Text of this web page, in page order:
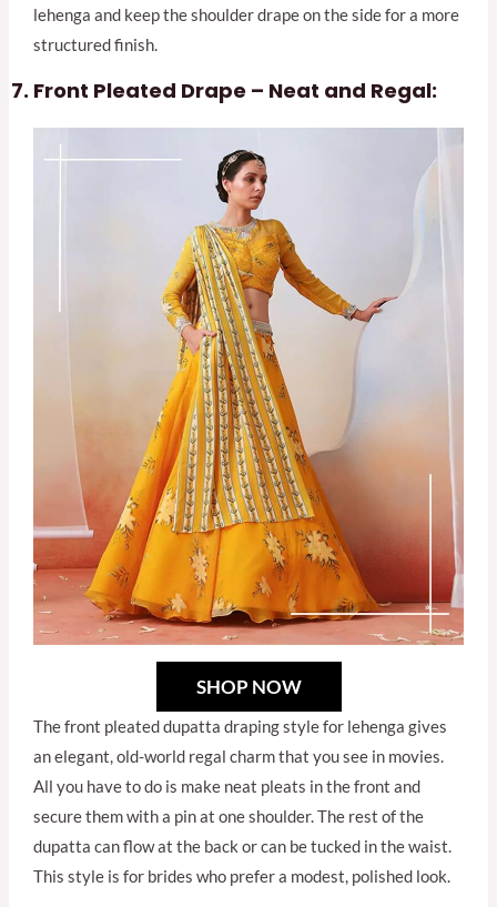
lehenga and keep the shoulder drape on the side for a more
structured finish.
Front Pleated Drape – Neat and Regal:
SHOP NOW
The front pleated dupatta draping style for lehenga gives
an elegant, old-world regal charm that you see in movies.
All you have to do is make neat pleats in the front and
secure them with a pin at one shoulder. The rest of the
dupatta can flow at the back or can be tucked in the waist.
This style is for brides who prefer a modest, polished look.